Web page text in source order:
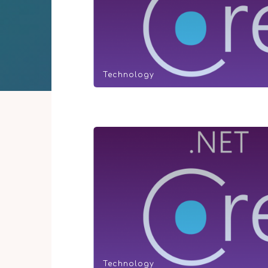
Technology
Technology